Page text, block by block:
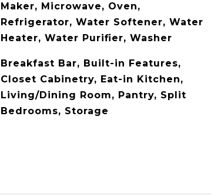
Maker, Microwave, Oven,
Refrigerator, Water Softener, Water
Heater, Water Purifier, Washer
Breakfast Bar, Built-in Features,
Closet Cabinetry, Eat-in Kitchen,
Living/Dining Room, Pantry, Split
Bedrooms, Storage